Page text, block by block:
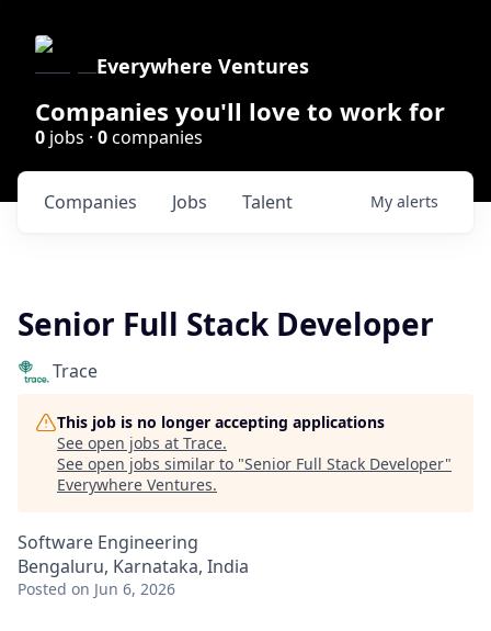
Everywhere Ventures
Companies you'll love to work for
0 jobs · 0companies
Jobs
Companies Talent My alerts
Senior Full Stack Developer
Trace
This job is no longer accepting applications
See open jobs at Trace.
See open jobs similar to "Senior Full Stack Developer"
Everywhere Ventures.
Software Engineering
Bengaluru, Karnataka, India
Posted on Jun 6, 2026